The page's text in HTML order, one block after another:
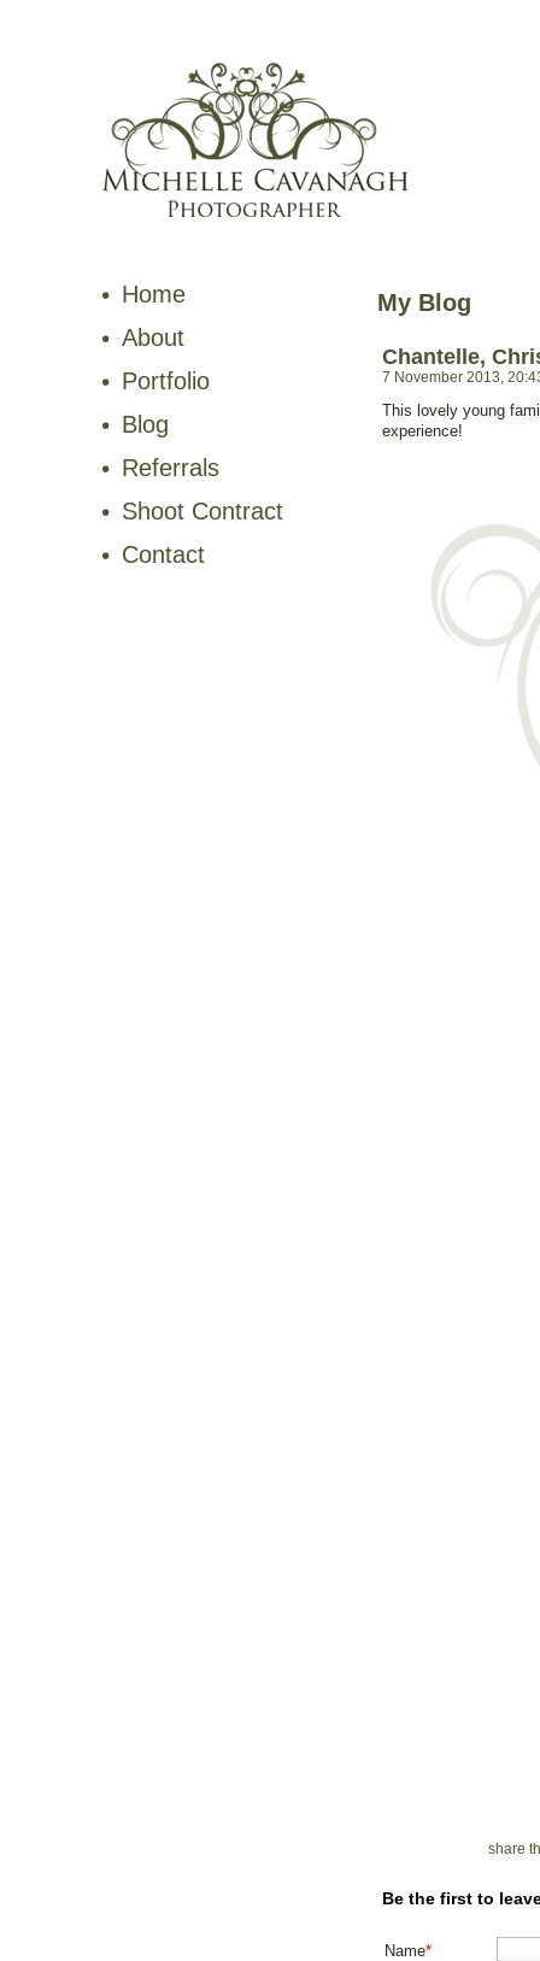
Home
About
Portfolio
Blog
Referrals
Shoot Contract
Contact
My Blog
Chantelle,
7 November 2013,
This lovely young
experience!
share
Be the first to
Name*